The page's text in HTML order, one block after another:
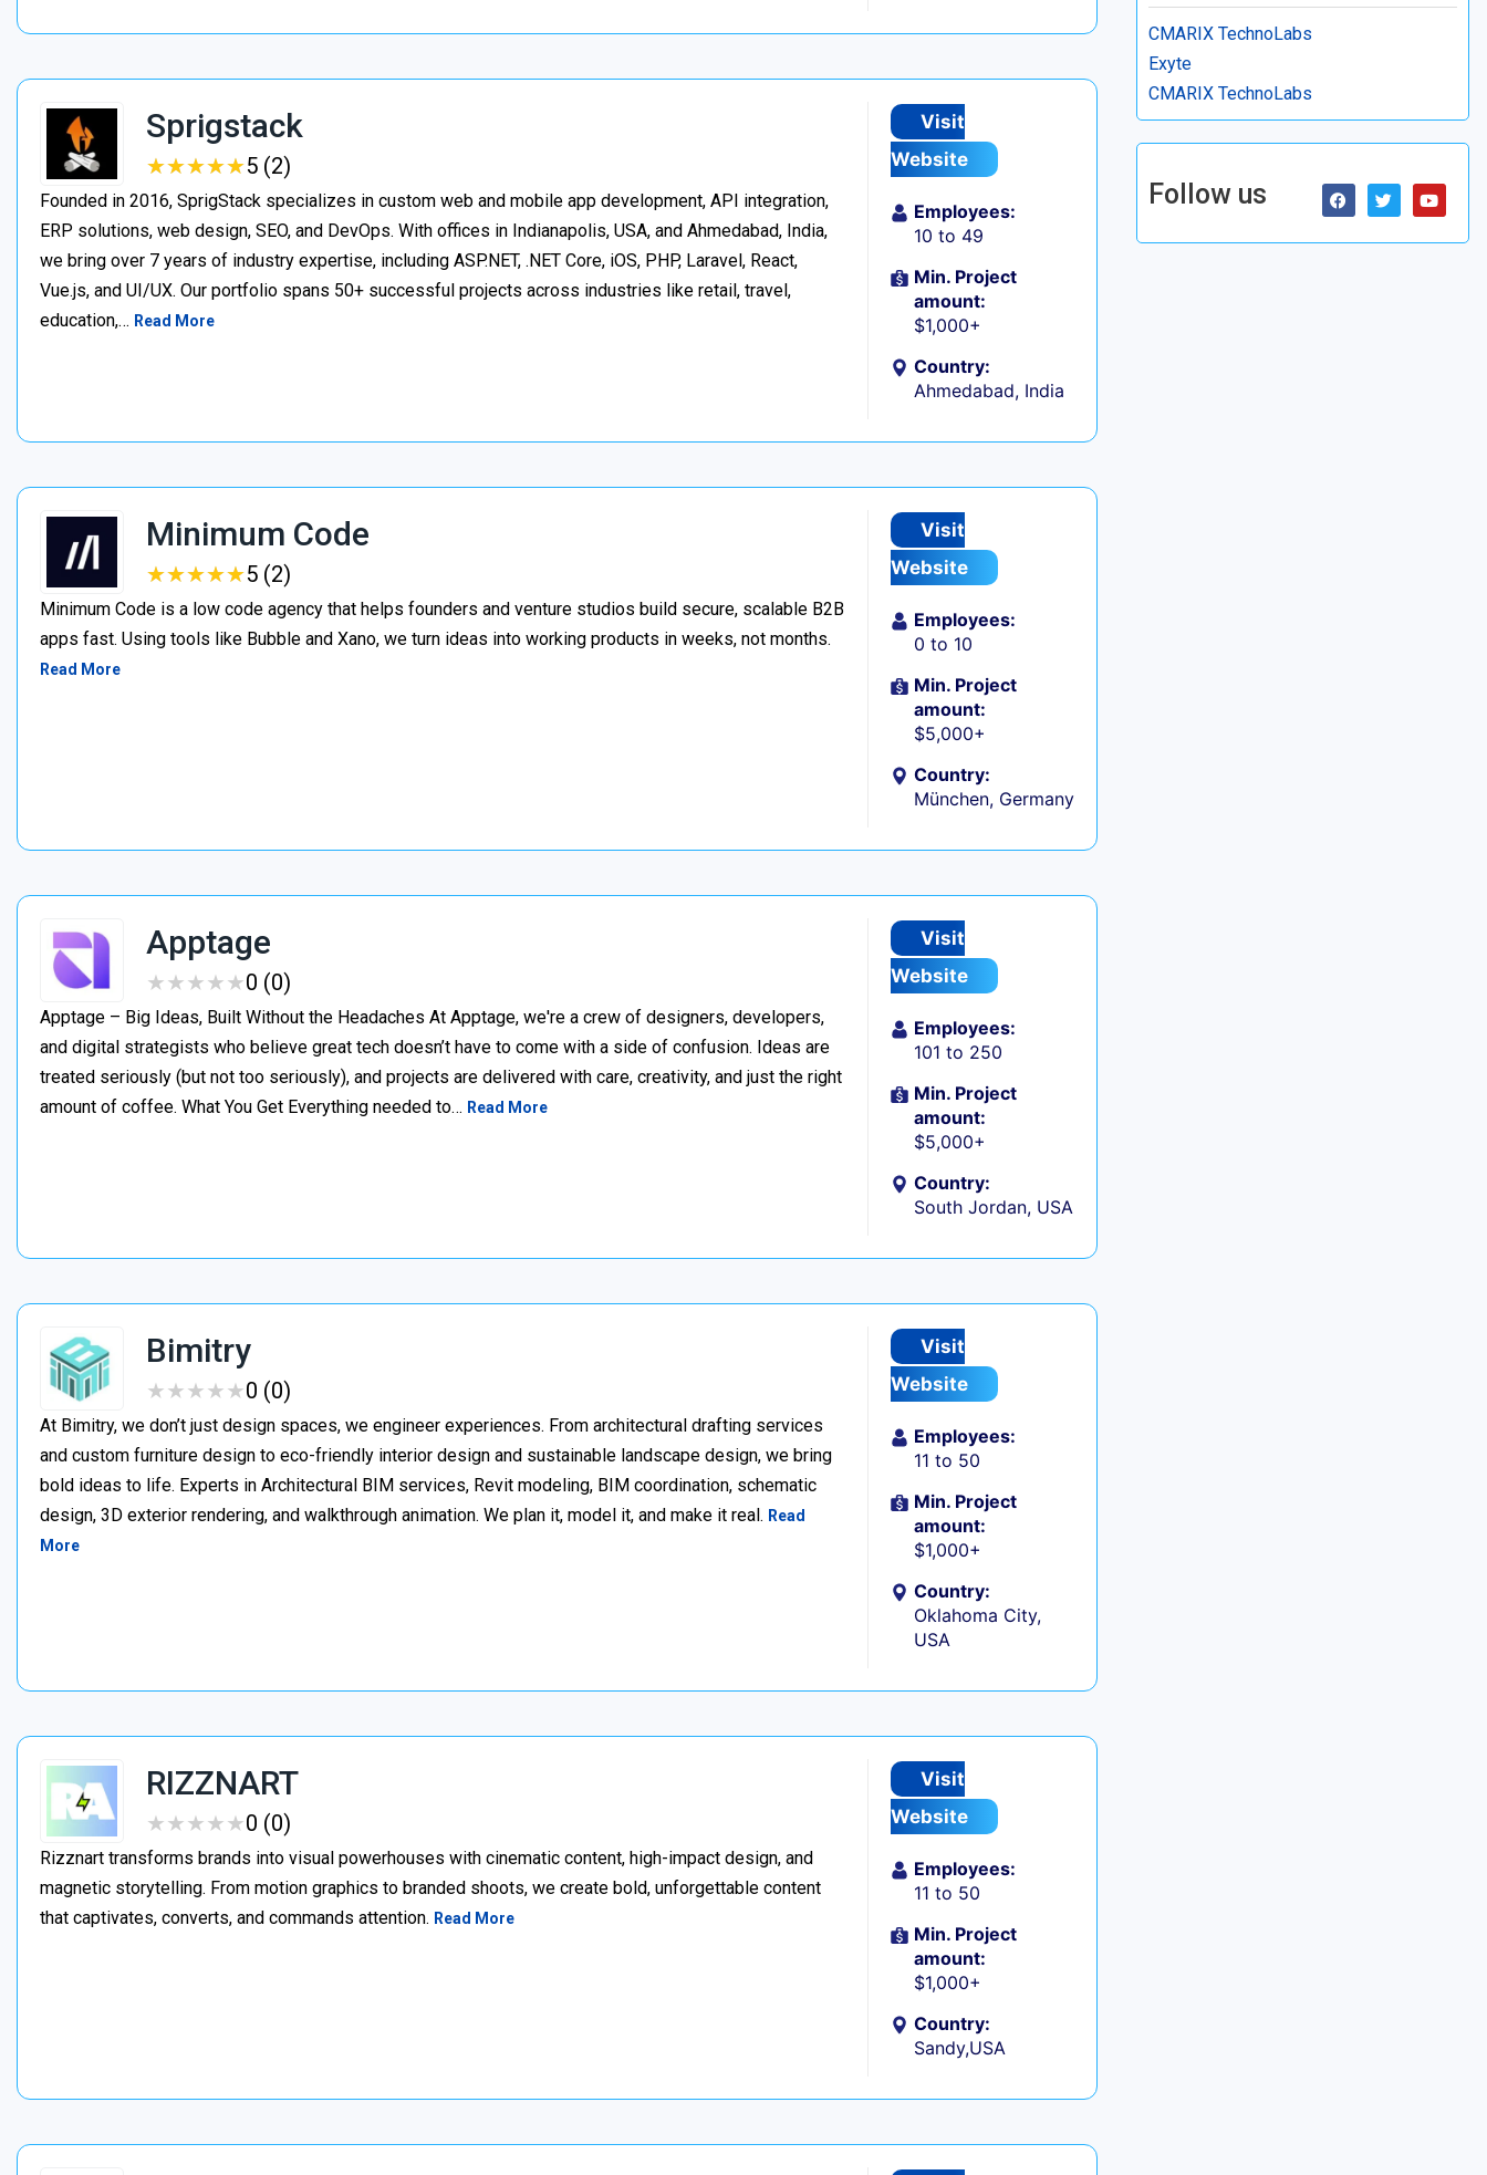
Sprigstack
★★★★★
★★★★★5 (2)
Founded in 2016, SprigStack specializes in custom web and mobile app development, API integration,
ERP solutions, web design, SEO, and DevOps. With offices in Indianapolis, USA, and Ahmedabad, India,
we bring over 7 years of industry expertise, including ASP.NET, .NET Core, iOS, PHP, Laravel, React,
Vue.js, and UI/UX. Our portfolio spans 50+ successful projects across industries like retail, travel,
education,… Read More
Visit
Website
Employees:
10 to 49
Min. Project
amount:
$1,000+
Country:
Ahmedabad, India
Minimum Code
★★★★★
★★★★★5 (2)
Minimum Code is a low code agency that helps founders and venture studios build secure, scalable B2B
apps fast. Using tools like Bubble and Xano, we turn ideas into working products in weeks, not months.
Read More
Visit
Website
Employees:
0 to 10
Min. Project
amount:
$5,000+
Country:
München, Germany
Apptage
★★★★★
★★★★★0 (0)
Apptage – Big Ideas, Built Without the Headaches At Apptage, we're a crew of designers, developers,
and digital strategists who believe great tech doesn’t have to come with a side of confusion. Ideas are
treated seriously (but not too seriously), and projects are delivered with care, creativity, and just the right
amount of coffee. What You Get Everything needed to… Read More
Visit
Website
Employees:
101 to 250
Min. Project
amount:
$5,000+
Country:
South Jordan, USA
Bimitry
★★★★★
★★★★★0 (0)
At Bimitry, we don’t just design spaces, we engineer experiences. From architectural drafting services
and custom furniture design to eco-friendly interior design and sustainable landscape design, we bring
bold ideas to life. Experts in Architectural BIM services, Revit modeling, BIM coordination, schematic
design, 3D exterior rendering, and walkthrough animation. We plan it, model it, and make it real. Read
More
Visit
Website
Employees:
11 to 50
Min. Project
amount:
$1,000+
Country:
Oklahoma City,
USA
RIZZNART
★★★★★
★★★★★0 (0)
Rizznart transforms brands into visual powerhouses with cinematic content, high-impact design, and
magnetic storytelling. From motion graphics to branded shoots, we create bold, unforgettable content
that captivates, converts, and commands attention. Read More
Visit
Website
Employees:
11 to 50
Min. Project
amount:
$1,000+
Country:
Sandy,USA
CMARIX TechnoLabs
Exyte
CMARIX TechnoLabs
Follow us